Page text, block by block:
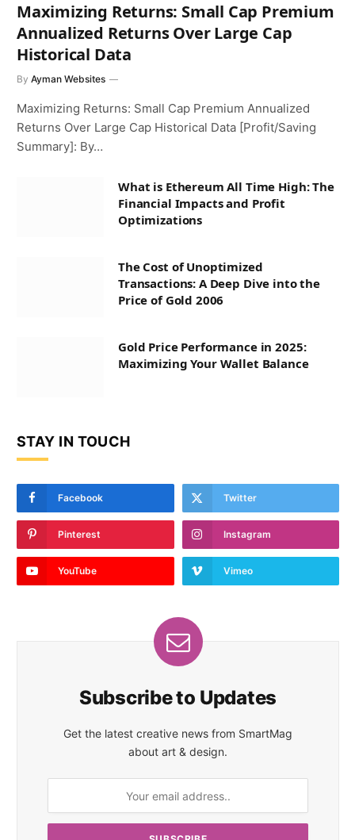
Maximizing Returns: Small Cap Premium
Annualized Returns Over Large Cap
Historical Data
By Ayman Websites
Maximizing Returns: Small Cap Premium Annualized
Returns Over Large Cap Historical Data [Profit/Saving
Summary]: By…
What is Ethereum All Time High: The
Financial Impacts and Profit
Optimizations
The Cost of Unoptimized
Transactions: A Deep Dive into the
Price of Gold 2006
Gold Price Performance in 2025:
Maximizing Your Wallet Balance
STAY IN TOUCH
Facebook Twitter
Pinterest Instagram
YouTube Vimeo
Subscribe to Updates
Get the latest creative news from SmartMag
about art & design.